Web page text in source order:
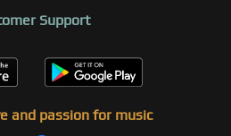
Support
and passion for music